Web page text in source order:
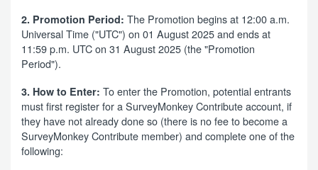
2. Promotion Period: The Promotion begins at 12:00 a.m.
Universal Time ("UTC") on 01 August 2025 and ends at
11:59 p.m. UTC on 31 August 2025 (the "Promotion
Period").
3. How to Enter: To enter the Promotion, potential entrants
must first register for a SurveyMonkey Contribute account, if
they have not already done so (there is no fee to become a
SurveyMonkey Contribute member) and complete one of the
following: